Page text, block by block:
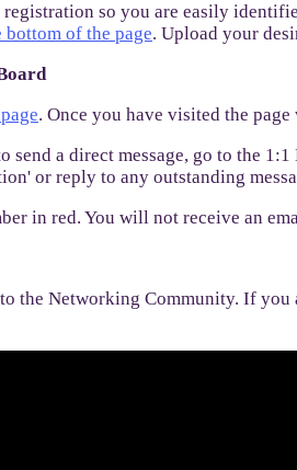
so you are easily
of the page. Upload your
. Once you have visited the
send a direct message, go to the
or reply to any outstanding
in red. You will not receive an
the Networking Community. If